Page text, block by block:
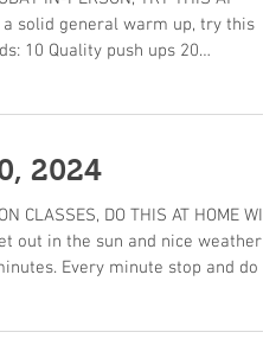
a solid general warm up, try this
10 Quality push ups 20
2024
CLASSES, DO THIS AT HOME
out in the sun and nice weather!
Every minute stop and do